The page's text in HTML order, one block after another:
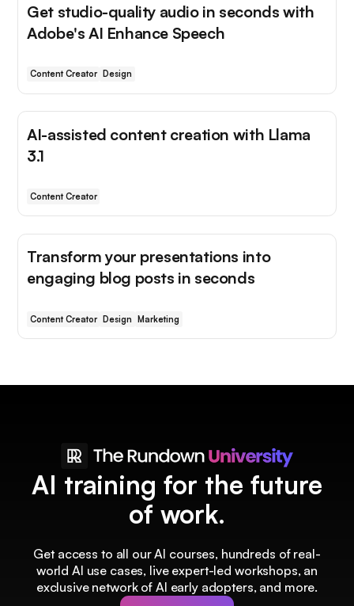
Get studio-quality audio in seconds with
Adobe's AI Enhance Speech
Content Creator Design
AI-assisted content creation with Llama
3.1
Content Creator
Transform your presentations into
engaging blog posts in seconds
Content Creator Design Marketing
AI training for the future
of work.
Get access to all our AI courses, hundreds of real-
world AI use cases, live expert-led workshops, an
exclusive network of AI early adopters, and more.